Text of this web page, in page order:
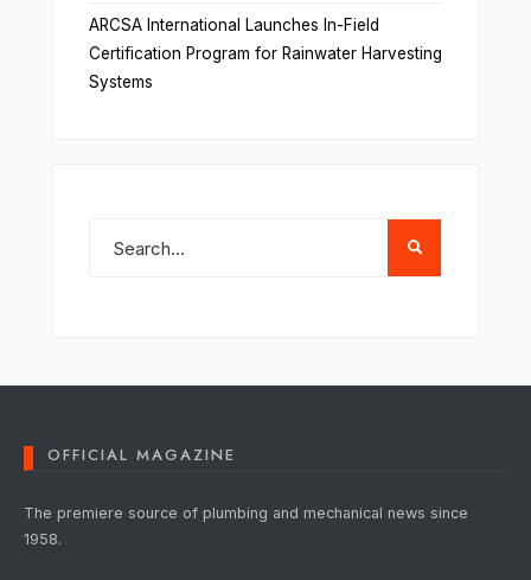
ARCSA International Launches In-Field
Certification Program for Rainwater Harvesting
Systems
OFFICIAL MAGAZINE
The premiere source of plumbing and mechanical news since
1958.